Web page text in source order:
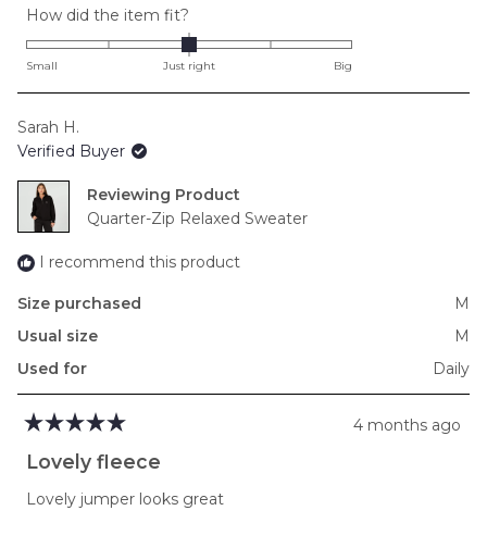
How did the item fit?
0.0
on
to
2
Small Just right Big
Sarah H.
Verified Buyer
Reviewing
Quarter-Zip Relaxed Sweater
I recommend this product
Size purchased
M
Usual size
M
Used for
Daily
5
out
5
4 months ago
Lovely fleece
Lovely jumper looks great